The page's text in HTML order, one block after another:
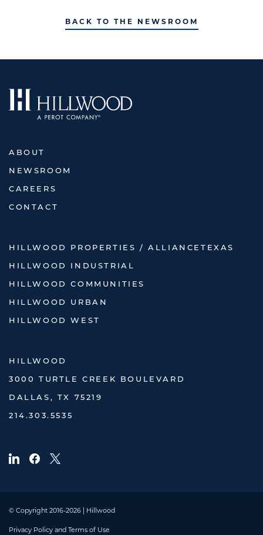
BACK TO THE NEWSROOM
ABOUT
NEWSROOM
CAREERS
CONTACT
HILLWOOD PROPERTIES / ALLIANCETEXAS
HILLWOOD INDUSTRIAL
HILLWOOD COMMUNITIES
HILLWOOD URBAN
HILLWOOD WEST
HILLWOOD
3000 TURTLE CREEK BOULEVARD
DALLAS, TX 75219
214.303.5535
© Copyright 2016-2026 | Hillwood
Privacy Policy and Terms of Use